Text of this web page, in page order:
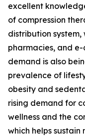
excellent
of compression
distribution system,
pharmacies, and e-
demand is also
prevalence of
obesity and
rising demand for
wellness and the
which helps